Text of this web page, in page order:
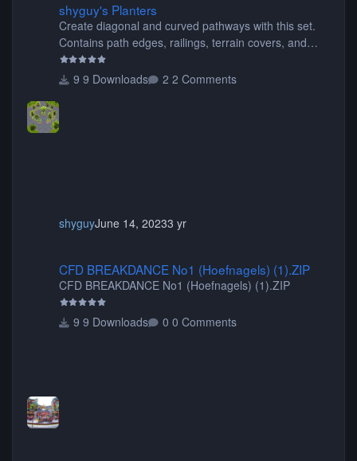
shyguy's Planters
Create diagonal and curved pathways with this set.
Contains path edges, railings, terrain covers, and
flowers.
9 Downloads
2 Comments
shyguyJune 14, 20233 yr
CFD BREAKDANCE No1 (Hoefnagels) (1).ZIP
CFD BREAKDANCE No1 (Hoefnagels) (1).ZIP
9 Downloads 0 Comments